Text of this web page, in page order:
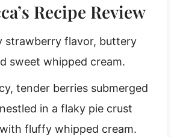
Recipe Review
strawberry flavor, buttery
sweet whipped cream.
tender berries submerged
in a flaky pie crust
fluffy whipped cream.